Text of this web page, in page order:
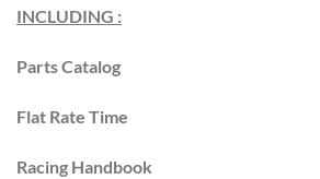
INCLUDING :
Parts Catalog
Flat Rate Time
Racing Handbook